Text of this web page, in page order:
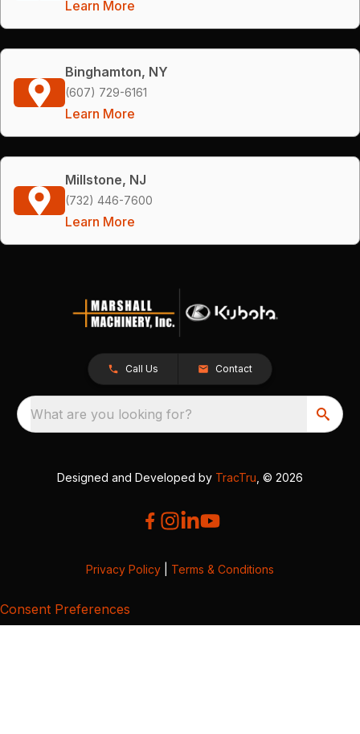
Learn More
Binghamton, NY
(607) 729-6161
Learn More
Millstone, NJ
(732) 446-7600
Learn More
Call Us Contact
What are you looking for?
Designed and Developed by TracTru , © 2026
Privacy Policy Terms & Conditions
Consent Preferences